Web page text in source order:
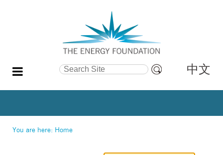
Search Site
Search…
中文
You are here: Home